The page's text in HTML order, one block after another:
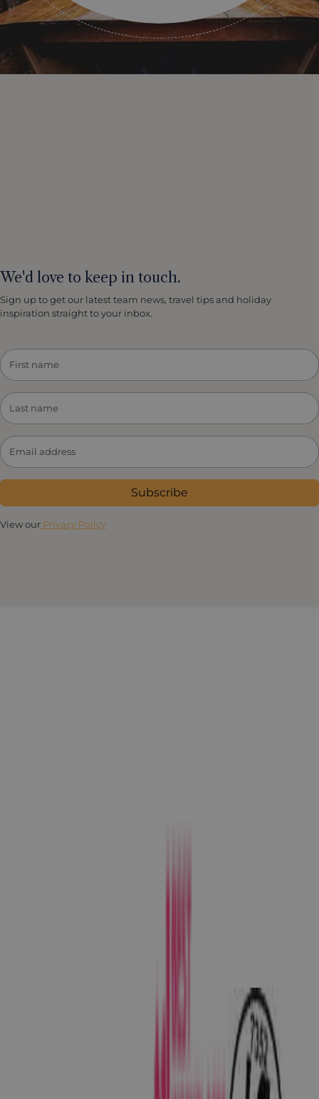
We'd love to keep in touch.
Sign up to get our latest team news, travel tips and holiday
inspiration straight to your inbox.
Subscribe
View our Privacy Policy